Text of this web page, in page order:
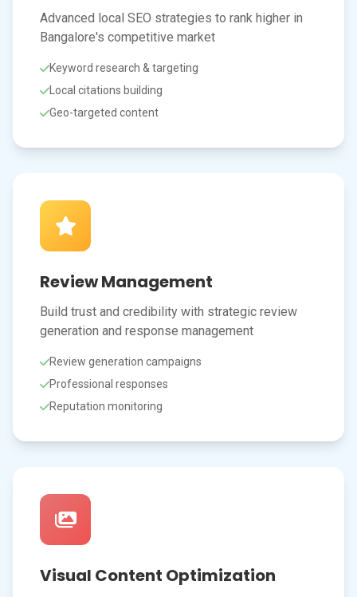
Advanced local SEO strategies to rank higher in
Bangalore's competitive market
Keyword research & targeting
Local citations building
Geo-targeted content
Review Management
Build trust and credibility with strategic review
generation and response management
Review generation campaigns
Professional responses
Reputation monitoring
Visual Content Optimization